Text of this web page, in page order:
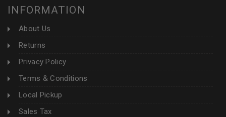
INFORMATION
About Us
Returns
Privacy Policy
Terms & Conditions
Local Pickup
Sales Tax